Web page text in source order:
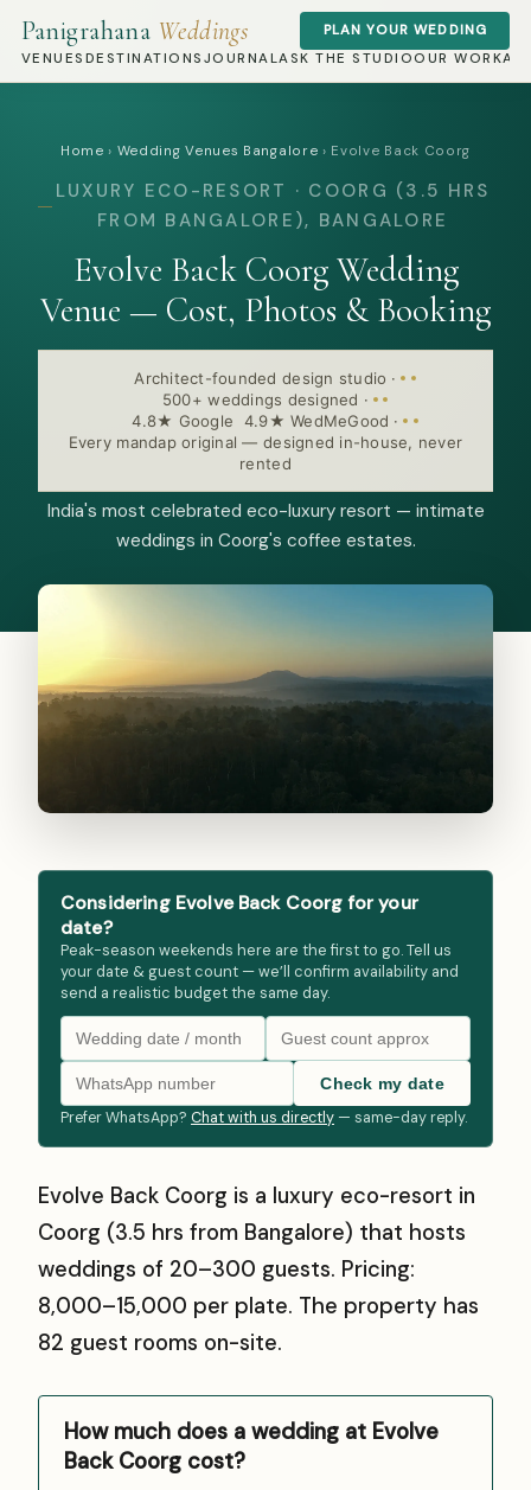
Panigrahana Weddings
VENUES DESTINATIONS JOURNALASK THE STUDIOOUR WORK
PLAN YOUR WEDDING
Home › Wedding Venues Bangalore › Evolve Back Coorg
LUXURY ECO-RESORT · COORG (3.5 HRS
FROM BANGALORE), BANGALORE
Evolve Back Coorg Wedding
Venue — Cost, Photos & Booking
Architect-founded design studio ·
500+ weddings designed ·
4.8★ Google 4.9★ WedMeGood ·
Every mandap original — designed in-house, never
rented
India's most celebrated eco-luxury resort — intimate
weddings in Coorg's coffee estates.
Considering Evolve Back Coorg for your
date?
Peak-season weekends here are the first to go. Tell us
your date & guest count — we’ll confirm availability and
send a realistic budget the same day.
Check my date
Prefer WhatsApp? Chat with us directly — same-day reply.
Evolve Back Coorg is a luxury eco-resort in
Coorg (3.5 hrs from Bangalore) that hosts
weddings of 20–300 guests. Pricing:
₹8,000–₹15,000 per plate. The property has
82 guest rooms on-site.
How much does a wedding at Evolve
Back Coorg cost?